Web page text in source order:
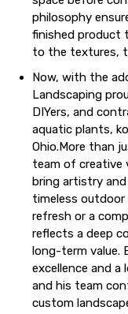
philosophy
finished product
to the textures,
Now, with the
Landscaping
DIYers, and
aquatic plants,
Ohio.More than
team of creative
bring artistry
timeless outdoor
refresh or a
reflects a deep
long-term value.
excellence and
and his team
custom